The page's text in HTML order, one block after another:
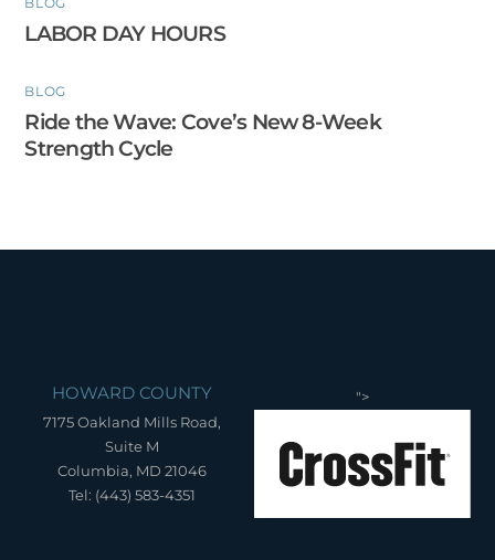
LABOR DAY HOURS
BLOG
Ride the Wave: Cove’s New 8-Week
Strength Cycle
HOWARD COUNTY
7175 Oakland Mills Road,
Suite M
Columbia, MD 21046
Tel: (443) 583-4351
">